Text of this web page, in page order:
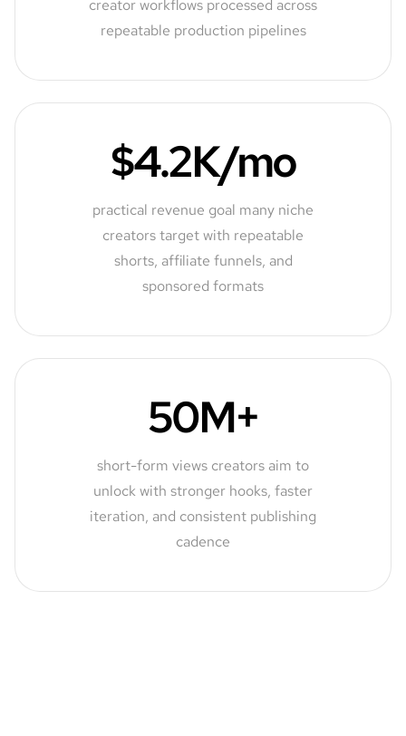
creator workflows processed across
repeatable production pipelines
$4.2K/mo
practical revenue goal many niche
creators target with repeatable
shorts, affiliate funnels, and
sponsored formats
50M+
short-form views creators aim to
unlock with stronger hooks, faster
iteration, and consistent publishing
cadence